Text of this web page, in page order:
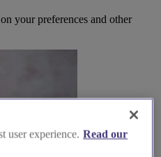
your preferences and other
user experience. Read our